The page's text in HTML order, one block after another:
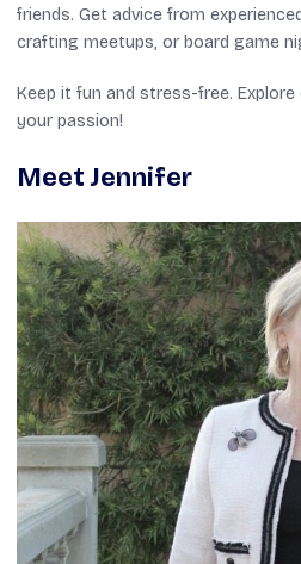
friends. Get advice from
crafting meetups, or board game
Keep it fun and stress-free.
your passion!
Meet Jennifer